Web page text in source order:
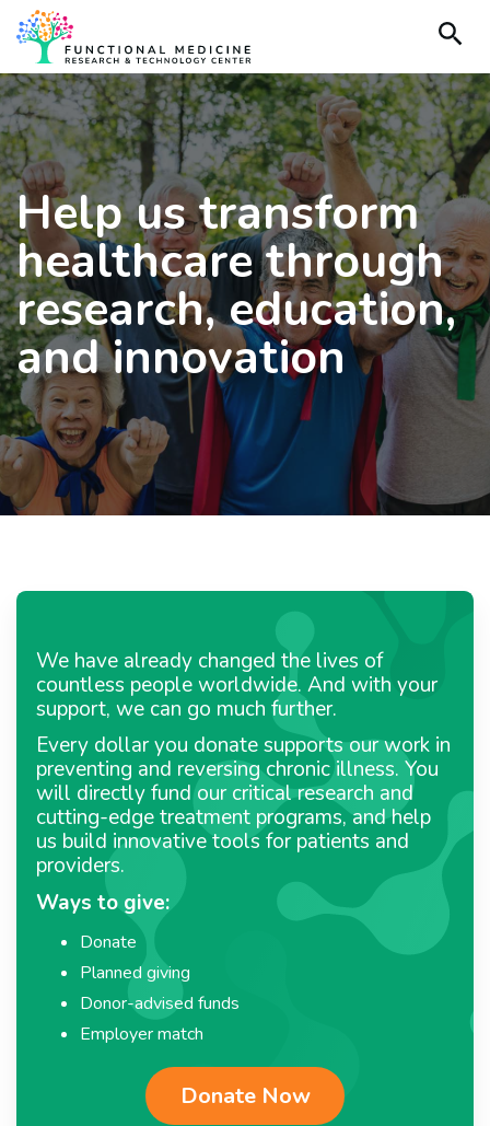
Help us transform
healthcare through
research, education,
and innovation
We have already changed the lives of
countless people worldwide. And with your
support, we can go much further.
Every dollar you donate supports our work in
preventing and reversing chronic illness. You
will directly fund our critical research and
cutting-edge treatment programs, and help
us build innovative tools for patients and
providers.
Ways to give:
Donate
Planned giving
Donor-advised funds
Employer match
Donate Now